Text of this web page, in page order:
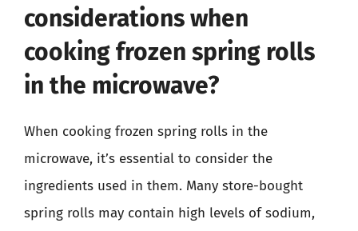
considerations when
cooking frozen spring rolls
in the microwave?
When cooking frozen spring rolls in the
microwave, it’s essential to consider the
ingredients used in them. Many store-bought
spring rolls may contain high levels of sodium,